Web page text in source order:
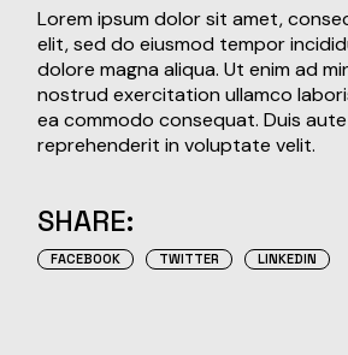
Lorem ipsum dolor sit amet,
elit, sed do eiusmod tempor
dolore magna aliqua. Ut enim ad
nostrud exercitation ullamco
ea commodo consequat. Duis
reprehenderit in voluptate velit.
SHARE:
FACEBOOK TWITTER LINKEDIN